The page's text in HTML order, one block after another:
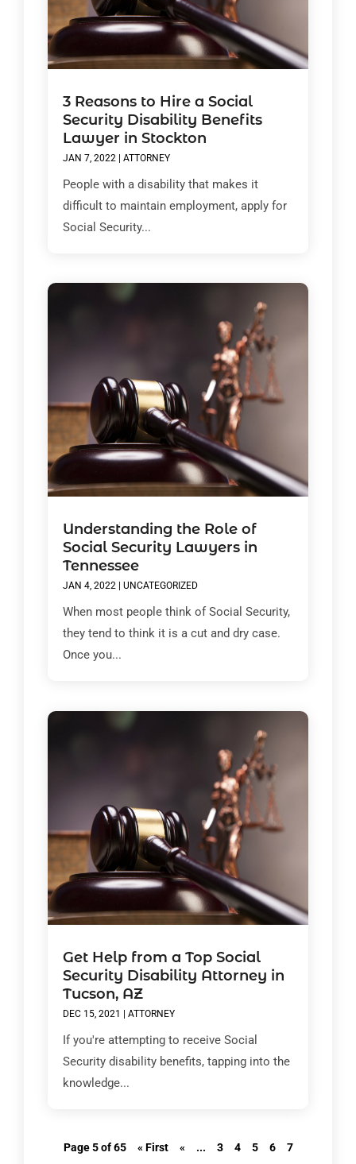
3 Reasons to Hire a Social
Security Disability Benefits
Lawyer in Stockton
JAN 7, 2022 | ATTORNEY
People with a disability that makes it
difficult to maintain employment, apply for
Social Security...
Understanding the Role of
Social Security Lawyers in
Tennessee
JAN 4, 2022 UNCATEGORIZED
When most people think of Social Security,
they tend to think it is a cut and dry case.
Once you...
Get Help from a Top Social
Security Disability Attorney in
Tucson, AZ
DEC 15, 2021 ATTORNEY
If you're attempting to receive Social
Security disability benefits, tapping into the
knowledge...
Page 5 of 65 « First « ... 3 4 5 6 7